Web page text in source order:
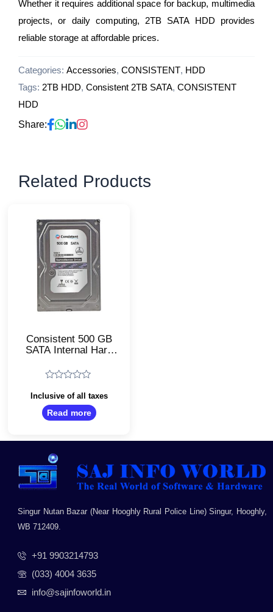
Whether it requires additional space for backup, multimedia
projects, or daily computing, 2TB SATA HDD provides
reliable storage at affordable prices.
Categories: Accessories, CONSISTENT, HDD
Tags: 2TB HDD, Consistent 2TB SATA, CONSISTENT
HDD
Share:
Related Products
Consistent 500 GB
SATA Internal Hard
Performance
0
out
of
5
Inclusive of all taxes
Read more
Singur Nutan Bazar (Near Hooghly Rural Police Line) Singur, Hooghly,
WB 712409.
+91 9903214793
(033) 4004 3635
info@sajinfoworld.in